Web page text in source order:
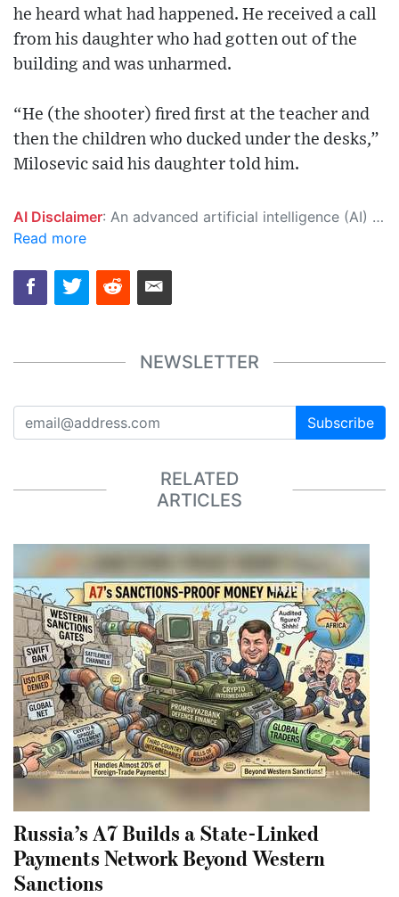
he heard what had happened. He received a call
from his daughter who had gotten out of the
building and was unharmed.
“He (the shooter) fired first at the teacher and
then the children who ducked under the desks,”
Milosevic said his daughter told him.
AI Disclaimer: An advanced artificial intelligence (AI) system generated the content of this page on its own. This innovative technology conducts extensive research from a variety of reliable sources, performs rigorous fact-checking and verification, cleans up and balances biased or manipulated content, and presents a minimal factual summary that is just enough yet essential for you to function as an informed and educated citizen. Please keep in mind, however, that this system is an evolving technology, and as a result, the article may contain accidental inaccuracies or errors. We urge you to help us improve our site by reporting any inaccuracies you find using the "
Read more
NEWSLETTER
Subscribe
RELATED
ARTICLES
Russia’s A7 Builds a State-Linked
Payments Network Beyond Western
Sanctions